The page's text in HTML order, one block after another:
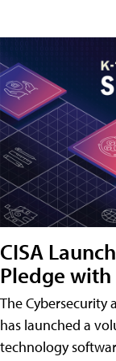
CISA
Pledge with
The Cybersecurity
has launched a
technology